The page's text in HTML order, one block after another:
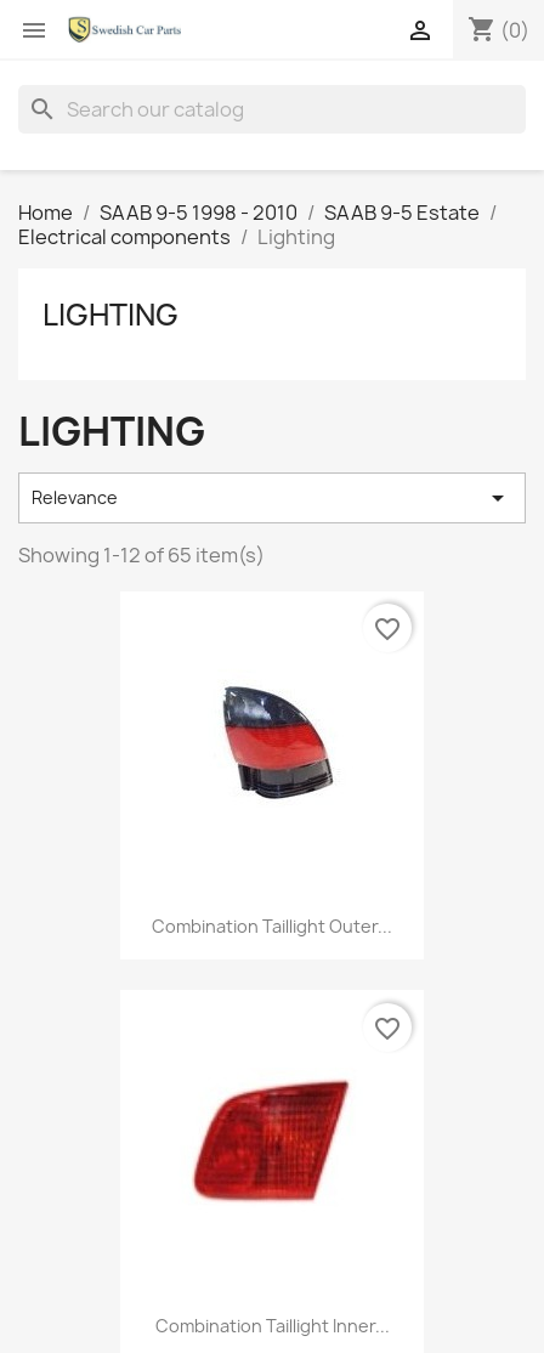
 shopping_cart (0)

search
Home SAAB 9-5 1998 - 2010
SAAB 9-5 Estate
Electrical components
Lighting
LIGHTING
LIGHTING
Relevance 
Showing 1-12 of 65 item(s)
Combination Taillight Outer...
favorite_border
Combination Taillight Inner...
favorite_border